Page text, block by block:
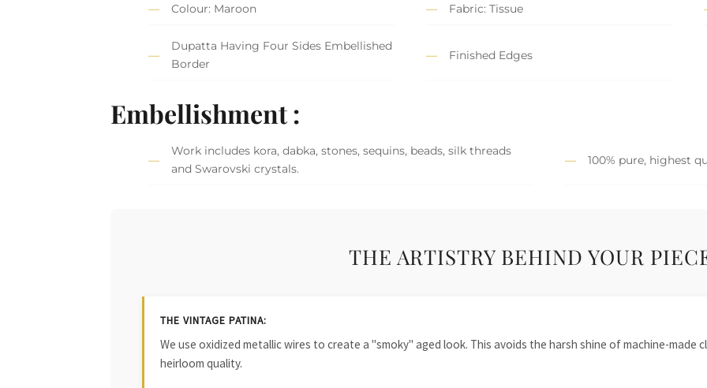
Colour: Maroon Fabric: Tissue
Dupatta Having Four Sides Embellished
Border
Finished Edges
Embellishment :
Work includes kora, dabka, stones, sequins, beads, silk threads
and Swarovski crystals.
100% pure, highest
THE ARTISTRY BEHIND YOUR
THE VINTAGE PATINA:
We use oxidized metallic wires to create a "smoky" aged look. This avoids the harsh shine of machine-made
heirloom quality.